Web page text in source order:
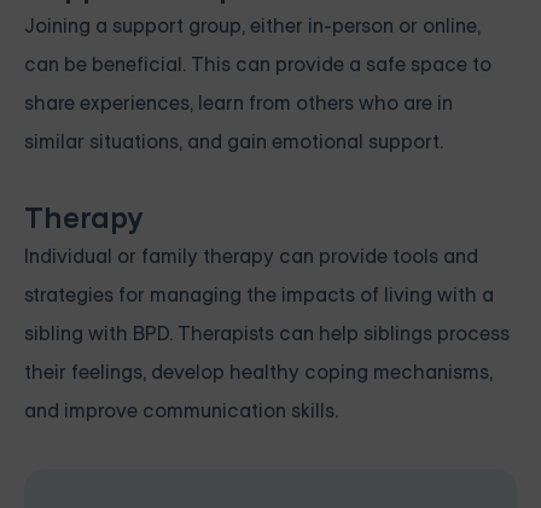
Joining a support group, either in-person or online,
can be beneficial. This can provide a safe space to
share experiences, learn from others who are in
similar situations, and gain emotional support.
Therapy
Individual or family therapy can provide tools and
strategies for managing the impacts of living with a
sibling with BPD. Therapists can help siblings process
their feelings, develop healthy coping mechanisms,
and improve communication skills.